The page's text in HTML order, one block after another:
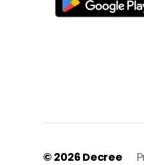
© 2026 Decree